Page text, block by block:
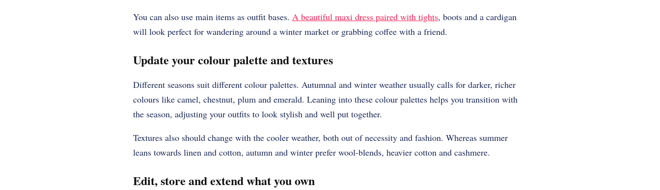
You can also use main items as outfit bases. A beautiful maxi dress paired with tights, boots and a cardigan
will look perfect for wandering around a winter market or grabbing coffee with a friend.
Update your colour palette and textures
Different seasons suit different colour palettes. Autumnal and winter weather usually calls for darker, richer
colours like camel, chestnut, plum and emerald. Leaning into these colour palettes helps you transition with
the season, adjusting your outfits to look stylish and well put together.
Textures also should change with the cooler weather, both out of necessity and fashion. Whereas summer
leans towards linen and cotton, autumn and winter prefer wool-blends, heavier cotton and cashmere.
Edit, store and extend what you own